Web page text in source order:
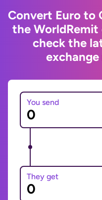
Convert Euro to
the
check the
You send
They get